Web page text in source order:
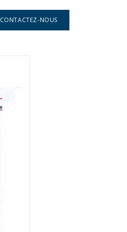
CONTACTEZ-NOUS